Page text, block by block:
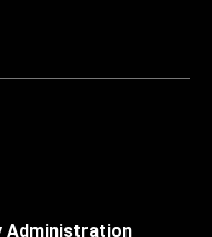
Administration